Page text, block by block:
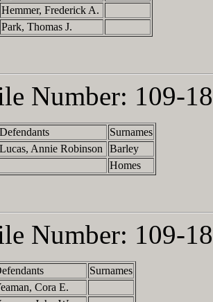
Hemmer, Frederick A.
Park, Thomas J.
Number: 109-
Defendants
Surnames
Lucas, Annie Robinson
Barley
Homes
Number: 109-
Surnames
Cora E.